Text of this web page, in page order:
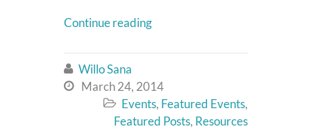
Continue reading
 Willo Sana
 March 24, 2014
 Events, Featured Events,
Featured Posts, Resources